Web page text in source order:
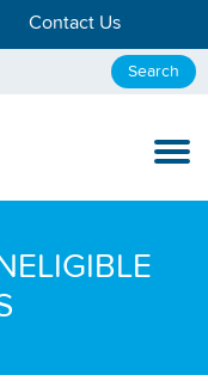
Contact Us
Search